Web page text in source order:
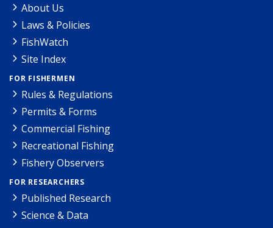
About Us
Laws & Policies
FishWatch
Site Index
FOR FISHERMEN
Rules & Regulations
Permits & Forms
Commercial Fishing
Recreational Fishing
Fishery Observers
FOR RESEARCHERS
Published Research
Science & Data